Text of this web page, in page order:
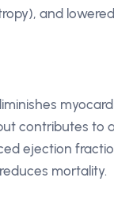
and
contributes to
ejection
mortality.